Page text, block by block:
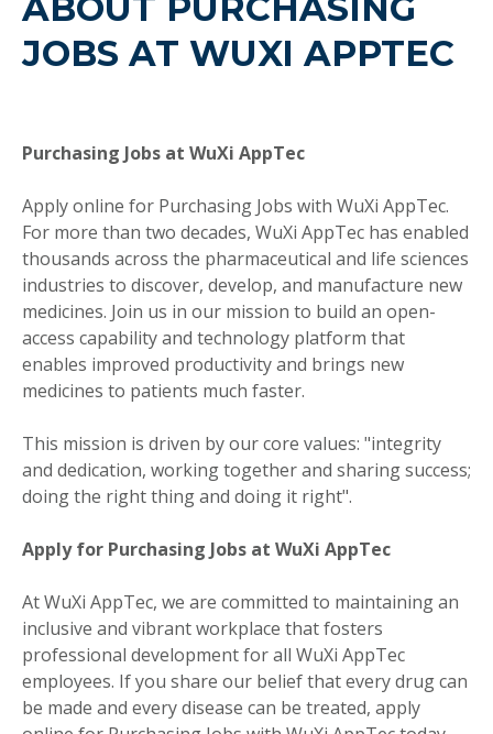
JOBS AT WUXI APPTEC
Purchasing Jobs at WuXi AppTec
Apply online for Purchasing Jobs with WuXi AppTec.
For more than two decades, WuXi AppTec has enabled
thousands across the pharmaceutical and life sciences
industries to discover, develop, and manufacture new
medicines. Join us in our mission to build an open-
access capability and technology platform that
enables improved productivity and brings new
medicines to patients much faster.
This mission is driven by our core values: "integrity
and dedication, working together and sharing success;
doing the right thing and doing it right".
Apply for Purchasing Jobs at WuXi AppTec
At WuXi AppTec, we are committed to maintaining an
inclusive and vibrant workplace that fosters
professional development for all WuXi AppTec
employees. If you share our belief that every drug can
be made and every disease can be treated, apply